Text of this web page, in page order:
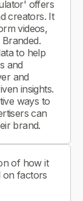
offers
creators. It
videos,
to help
and
and
insights.
ways to
can
brand.
of how it
on factors